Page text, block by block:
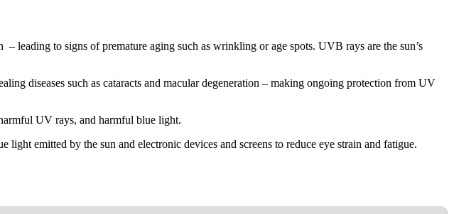
to signs of premature aging such as wrinkling or age spots. UVB rays are the sun’s
diseases such as cataracts and macular degeneration – making ongoing protection from UV
UV rays, and harmful blue light.
light emitted by the sun and electronic devices and screens to reduce eye strain and fatigue.